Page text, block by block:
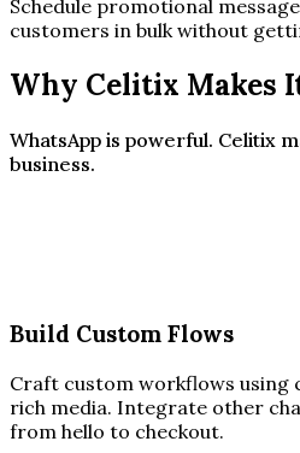
Schedule promotional
customers in bulk without
Why Celitix Makes
WhatsApp is powerful. Celitix
business.
Build Custom Flows
Craft custom workflows using
rich media. Integrate other
from hello to checkout.